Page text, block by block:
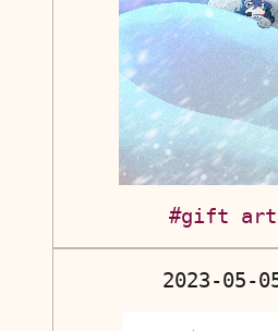
#gift art
2023-05-